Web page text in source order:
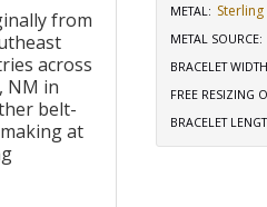
from
across
NM in
belt-
at
METAL: Sterling
METAL SOURCE:
BRACELET WIDTH
FREE RESIZING
BRACELET